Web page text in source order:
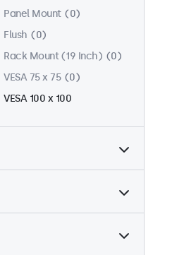
Panel Mount
0
Flush
0
Rack Mount (19 Inch)
0
VESA 75 x 75
0
VESA 100 x 100
4:3 / 5:4
0
Dimmable
0